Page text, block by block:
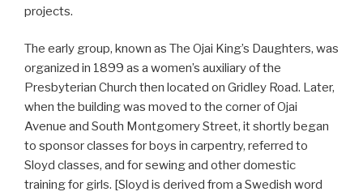
projects.
The early group, known as The Ojai King’s Daughters, was
organized in 1899 as a women’s auxiliary of the
Presbyterian Church then located on Gridley Road. Later,
when the building was moved to the corner of Ojai
Avenue and South Montgomery Street, it shortly began
to sponsor classes for boys in carpentry, referred to
Sloyd classes, and for sewing and other domestic
training for girls. [Sloyd is derived from a Swedish word